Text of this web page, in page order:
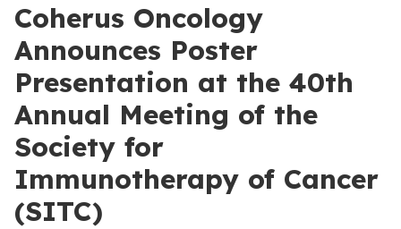
Coherus Oncology
Announces Poster
Presentation at the 40th
Annual Meeting of the
Society for
Immunotherapy of Cancer
(SITC)